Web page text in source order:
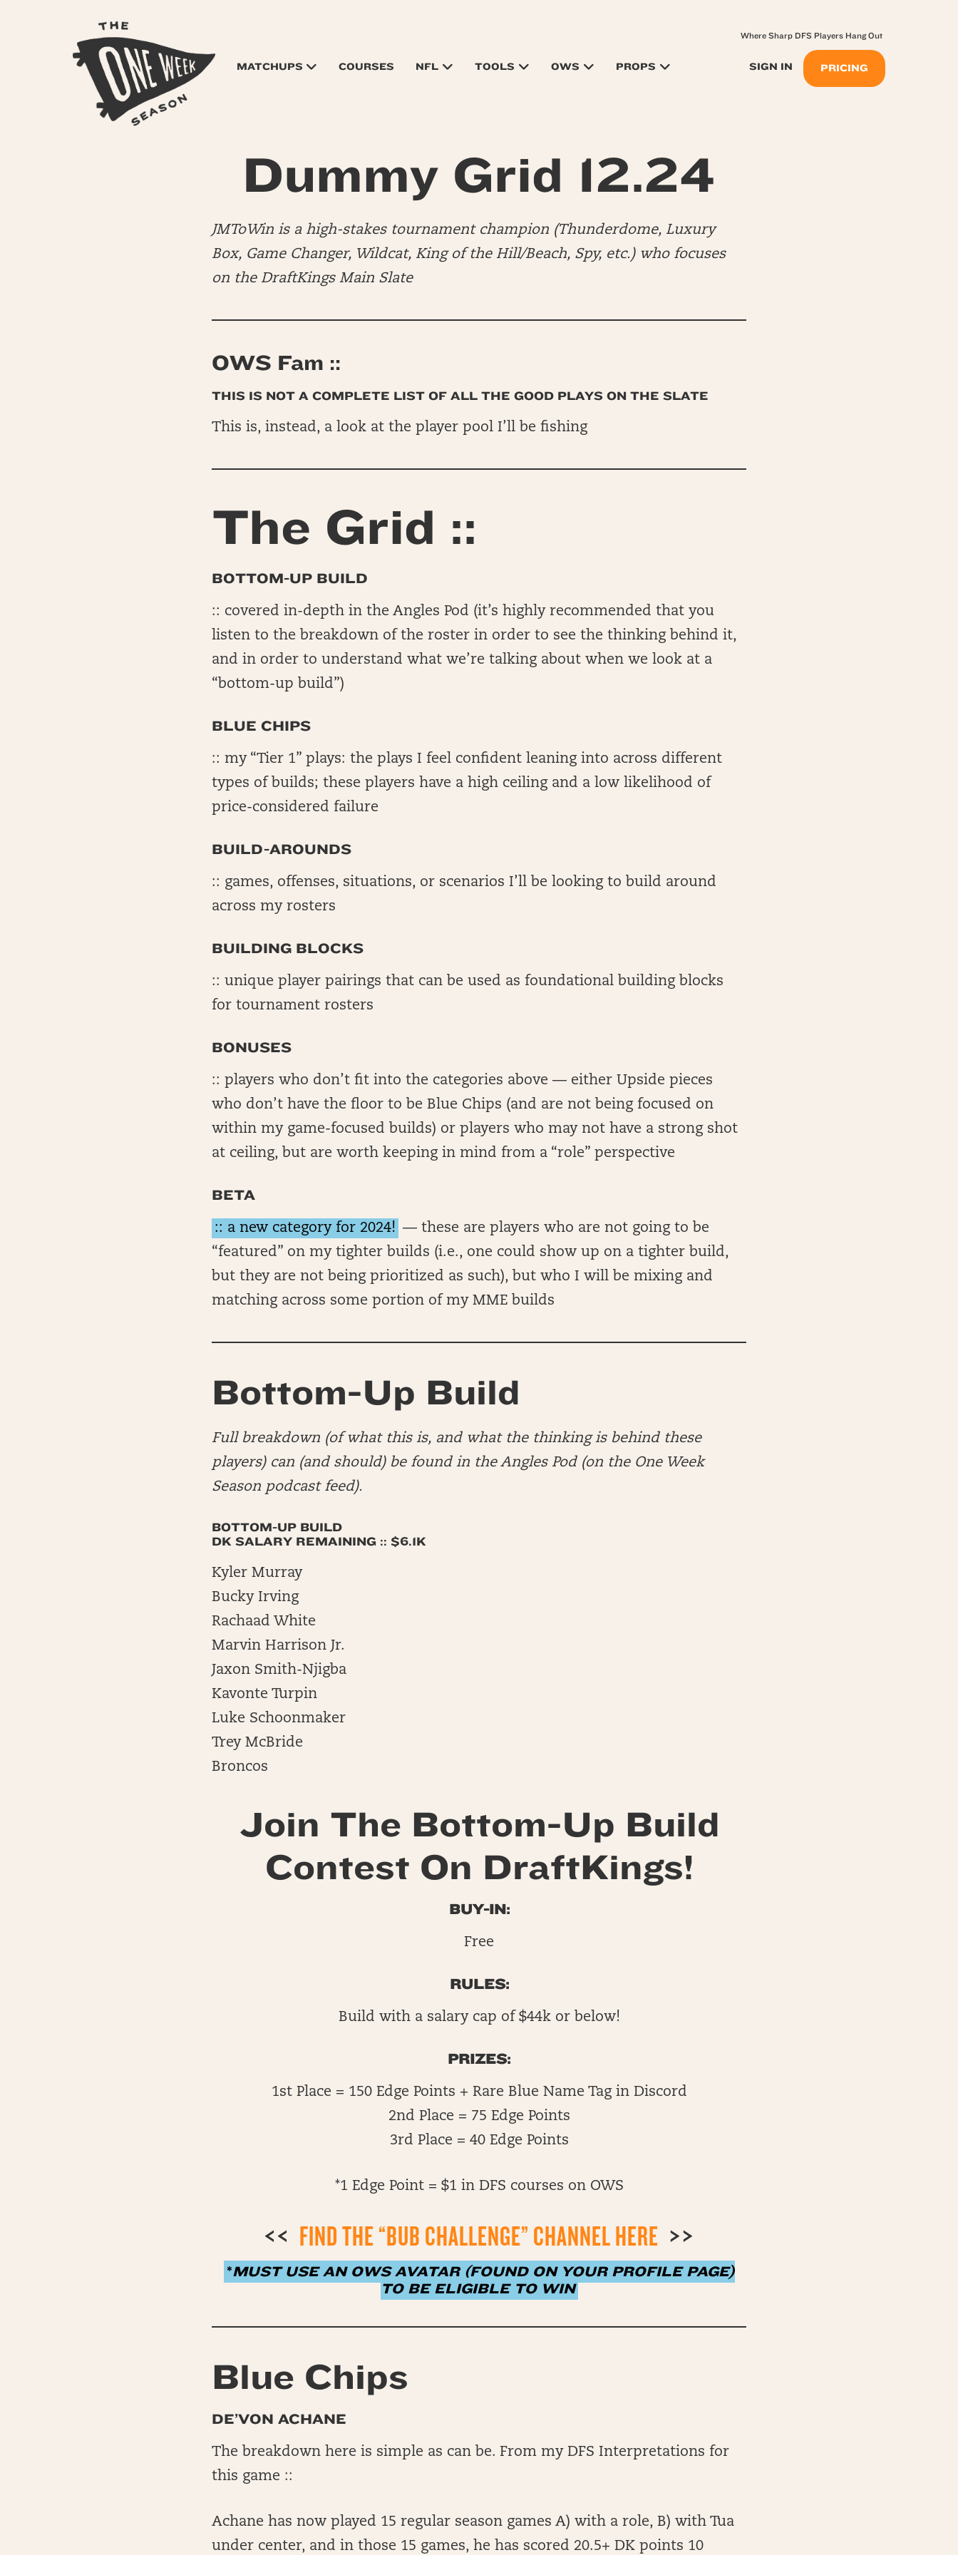
MATCHUPS COURSES NFL TOOLS OWS PROPS SIGN IN PRICING
Where Sharp DFS Players Hang Out
Dummy Grid 12.24
JMToWin is a high-stakes tournament champion (Thunderdome, Luxury
Box, Game Changer, Wildcat, King of the Hill/Beach, Spy, etc.) who focuses
on the DraftKings Main Slate
OWS Fam ::
THIS IS NOT A COMPLETE LIST OF ALL THE GOOD PLAYS ON THE SLATE
This is, instead, a look at the player pool I’ll be fishing
The Grid ::
BOTTOM-UP BUILD
:: covered in-depth in the Angles Pod (it’s highly recommended that you
listen to the breakdown of the roster in order to see the thinking behind it,
and in order to understand what we’re talking about when we look at a
“bottom-up build”)
BLUE CHIPS
:: my “Tier 1” plays: the plays I feel confident leaning into across different
types of builds; these players have a high ceiling and a low likelihood of
price-considered failure
BUILD-AROUNDS
:: games, offenses, situations, or scenarios I’ll be looking to build around
across my rosters
BUILDING BLOCKS
:: unique player pairings that can be used as foundational building blocks
for tournament rosters
BONUSES
:: players who don’t fit into the categories above — either Upside pieces
who don’t have the floor to be Blue Chips (and are not being focused on
within my game-focused builds) or players who may not have a strong shot
at ceiling, but are worth keeping in mind from a “role” perspective
BETA
:: a new category for 2024! — these are players who are not going to be
“featured” on my tighter builds (i.e., one could show up on a tighter build,
but they are not being prioritized as such), but who I will be mixing and
matching across some portion of my MME builds
Bottom-Up Build
Full breakdown (of what this is, and what the thinking is behind these
players) can (and should) be found in the Angles Pod (on the One Week
Season podcast feed).
BOTTOM-UP BUILD
DK SALARY REMAINING :: $6.1K
Kyler Murray
Bucky Irving
Rachaad White
Marvin Harrison Jr.
Jaxon Smith-Njigba
Kavonte Turpin
Luke Schoonmaker
Trey McBride
Broncos
Join The Bottom-Up Build
Contest On DraftKings!
BUY-IN:
Free
RULES:
Build with a salary cap of $44k or below!
PRIZES:
1st Place = 150 Edge Points + Rare Blue Name Tag in Discord
2nd Place = 75 Edge Points
3rd Place = 40 Edge Points
*1 Edge Point = $1 in DFS courses on OWS
<< FIND THE “BUB CHALLENGE” CHANNEL HERE >>
*MUST USE AN OWS AVATAR (FOUND ON YOUR PROFILE PAGE)
TO BE ELIGIBLE TO WIN
Blue Chips
DE’VON ACHANE
The breakdown here is simple as can be. From my DFS Interpretations for
this game ::
Achane has now played 15 regular season games A) with a role, B) with Tua
under center, and in those 15 games, he has scored 20.5+ DK points 10